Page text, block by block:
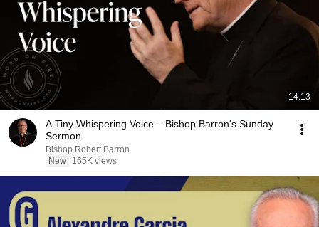
14:13
A Tiny Whispering Voice – Bishop Barron's Sunday
Sermon
Bishop Robert Barron
New
165K views